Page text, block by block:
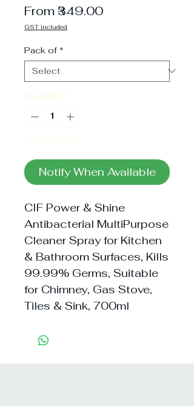
From₹349.00Sale
GST included
Pack of *
Quantity *
Out of Stock
Notify When Available
CIF Power & Shine
Antibacterial MultiPurpose
Cleaner Spray for Kitchen
& Bathroom Surfaces, Kills
99.99% Germs, Suitable
for Chimney, Gas Stove,
Tiles & Sink, 700ml